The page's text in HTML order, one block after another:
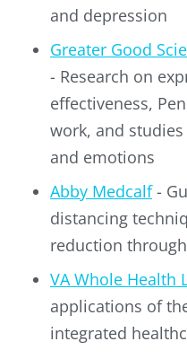
and depression
Greater Good
- Research on
effectiveness,
work, and
and emotions
Abby Medcalf-
distancing
reduction
VA Whole Health
applications of
integrated